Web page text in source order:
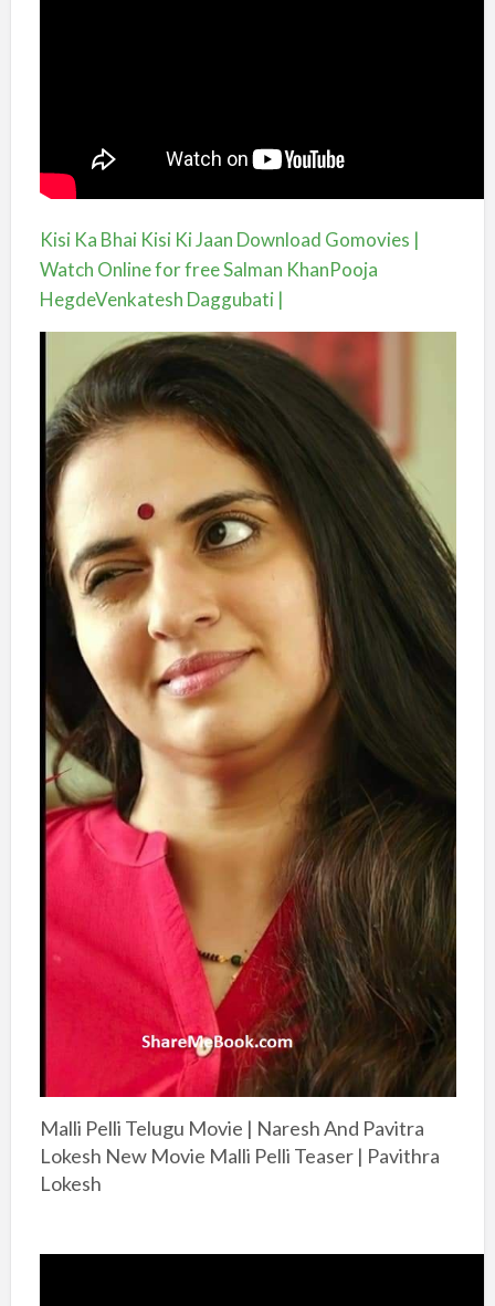
Kisi Ka Bhai Kisi Ki Jaan Download Gomovies |
Watch Online for free Salman KhanPooja
HegdeVenkatesh Daggubati |
Malli Pelli Telugu Movie | Naresh And Pavitra
Lokesh New Movie Malli Pelli Teaser | Pavithra
Lokesh